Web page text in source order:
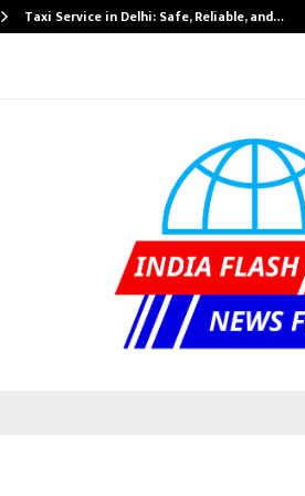
Taxi Service in Delhi: Safe, Reliable, and…